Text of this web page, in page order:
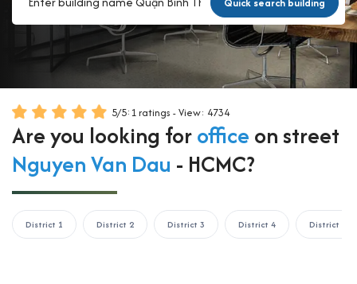
5/5:1ratings - View: 4734
Are you looking foroffice on street
Nguyen Van Dau - HCMC?
District 1 District 2 District 3 District 4 District 5